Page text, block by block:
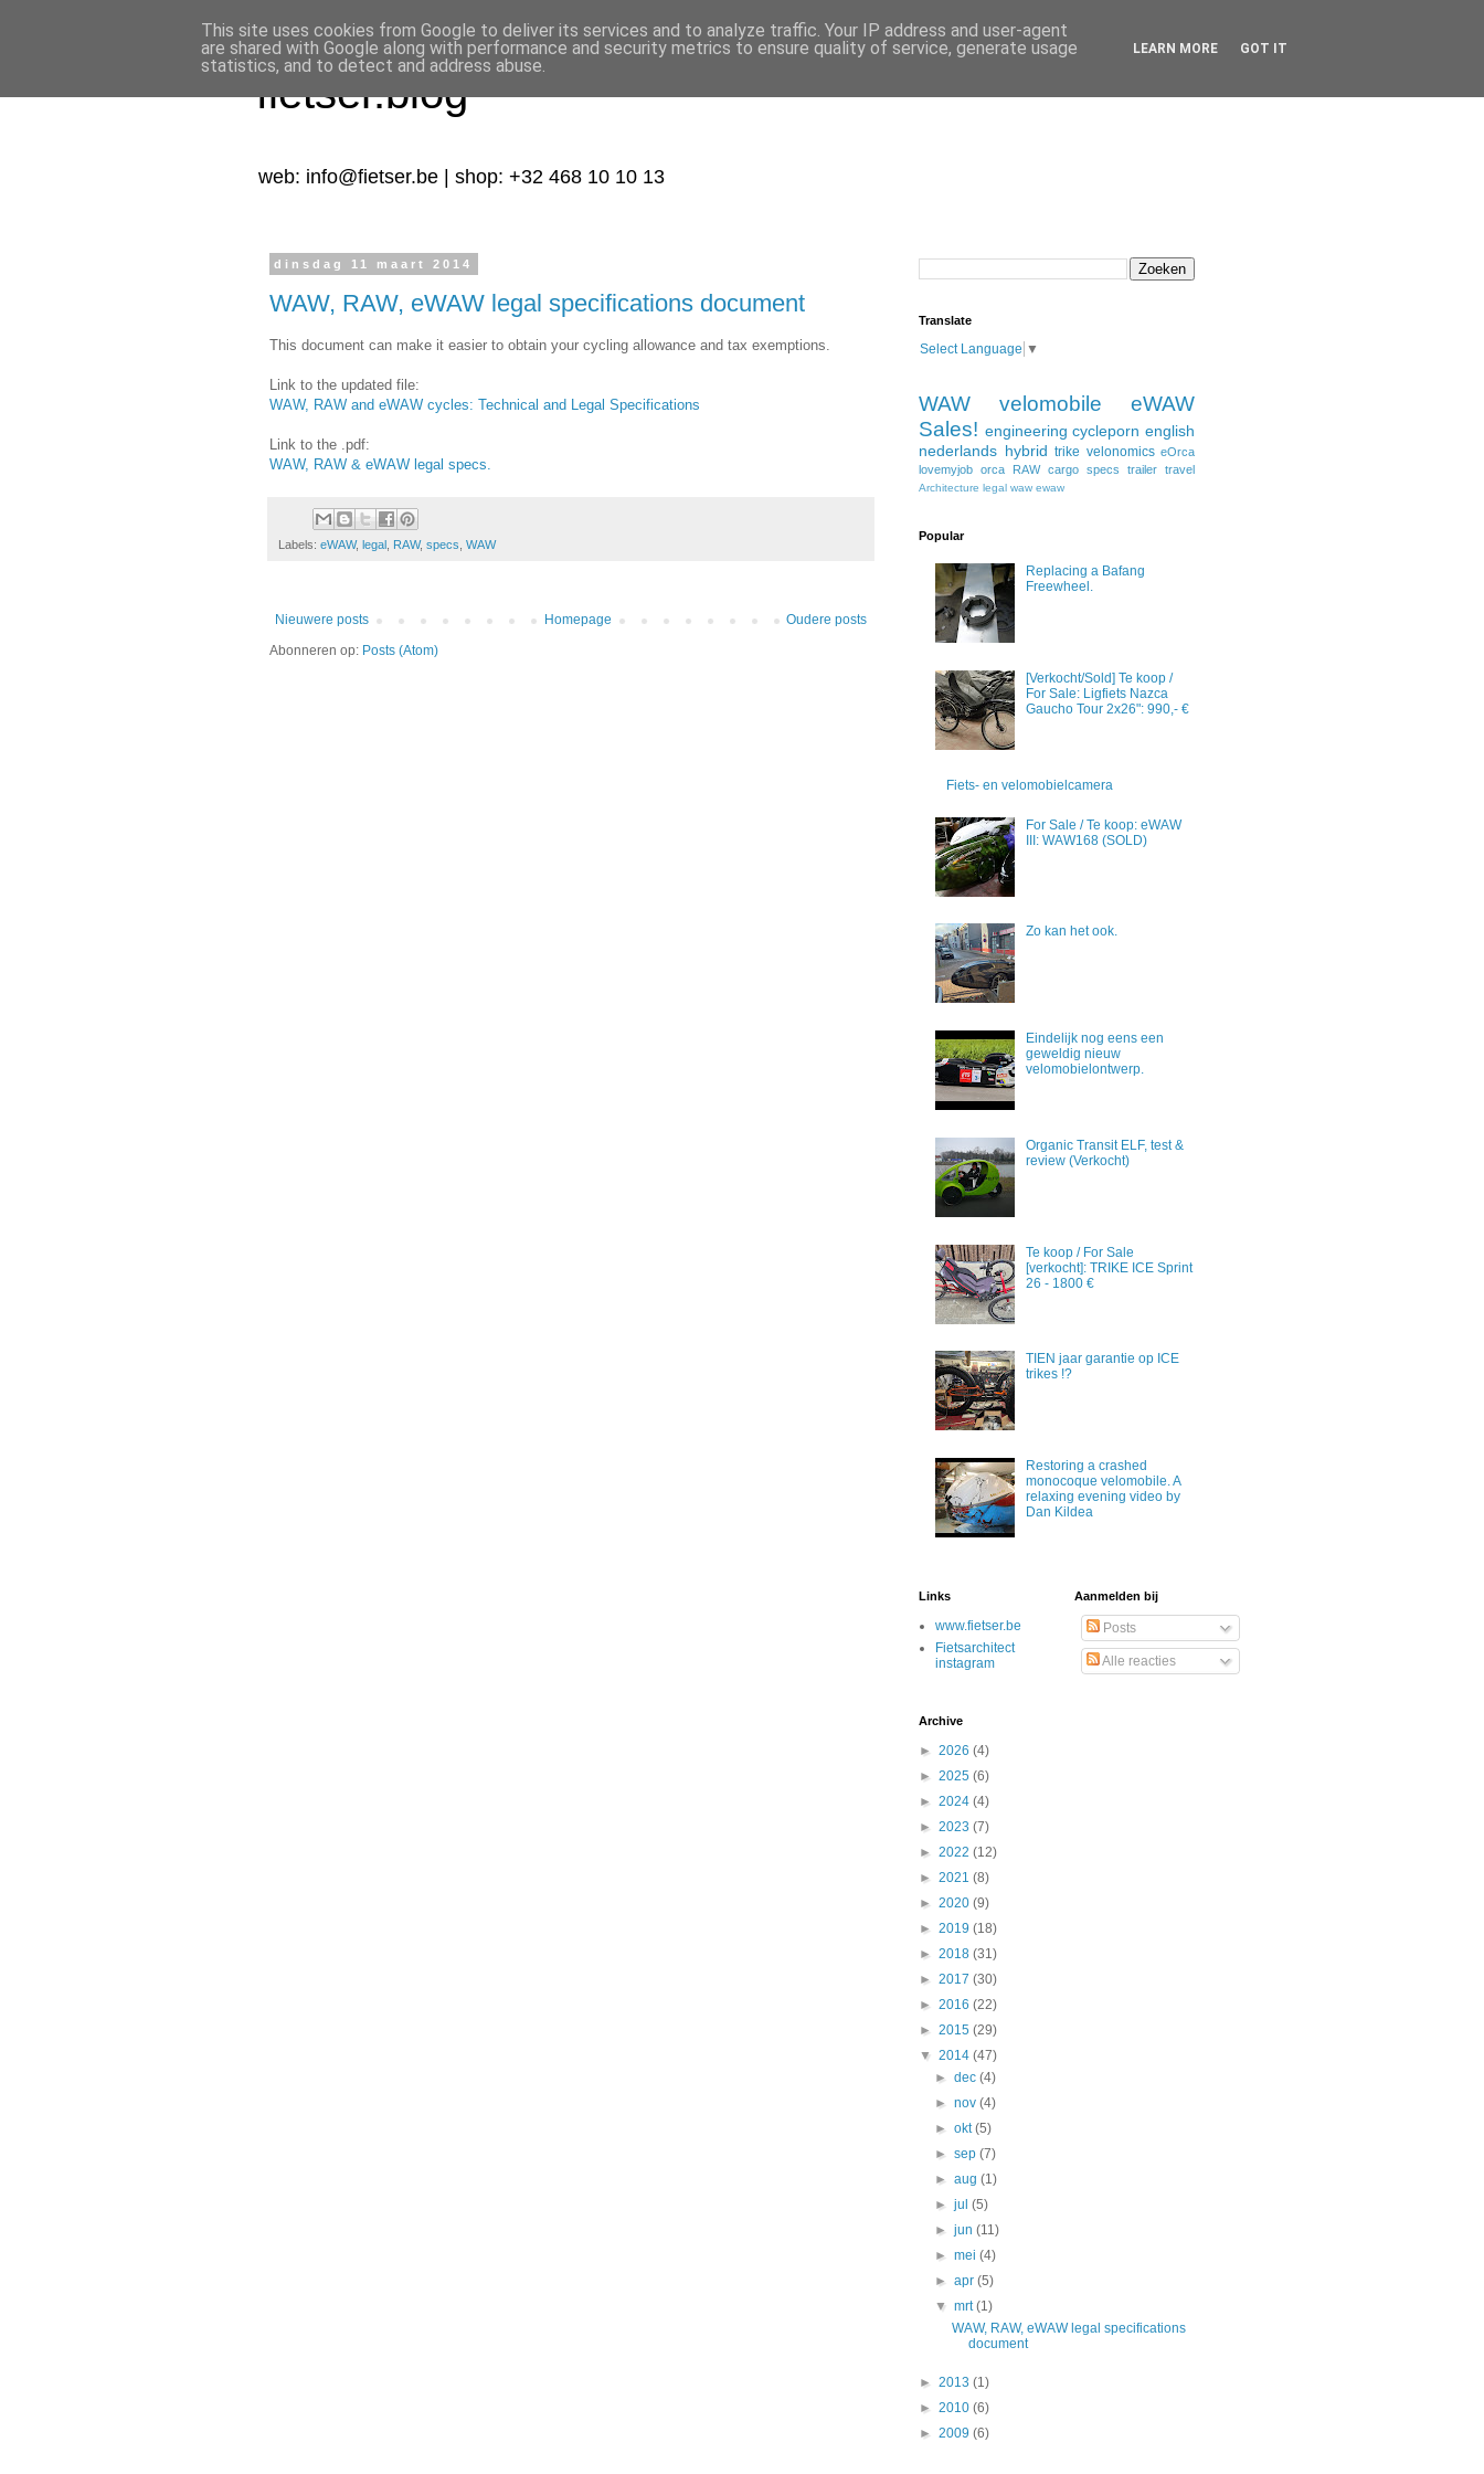
fietser.blog
web: info@fietser.be | shop: +32 468 10 10 13
dinsdag 11 maart 2014
WAW, RAW, eWAW legal specifications document
This document can make it easier to obtain your cycling allowance and tax exemptions.
Link to the updated file:
WAW, RAW and eWAW cycles: Technical and Legal Specifications
Link to the .pdf:
WAW, RAW & eWAW legal specs.
Labels: eWAW, legal RAW, specs WAW
Nieuwere posts Oudere posts
Homepage
Abonneren op: Posts (Atom)
Translate
Select Language ▼
WAW velomobile
eWAW
Sales! engineering cycleporn english
nederlands hybrid trike velonomics eOrca
lovemyjob orca RAW cargo specs trailer travel
Architecture legal waw ewaw
Popular
Replacing a Bafang
Freewheel.
[Verkocht/Sold] Te koop /
For Sale: Ligfiets Nazca
Gaucho Tour 2x26": 990,- €
Fiets- en velomobielcamera
For Sale / Te koop: eWAW
III: WAW168 (SOLD)
Zo kan het ook.
Eindelijk nog eens een
geweldig nieuw
velomobielontwerp.
Organic Transit ELF, test &
review (Verkocht)
Te koop / For Sale
[verkocht]: TRIKE ICE Sprint
26 - 1800 €
TIEN jaar garantie op ICE
trikes !?
Restoring a crashed
monocoque velomobile. A
relaxing evening video by
Dan Kildea
Links
www.fietser.be
Fietsarchitect
instagram
Aanmelden bij
Posts
Alle reacties
Archive
► 2026 (4)
► 2025 (6)
► 2024 (4)
► 2023 (7)
► 2022 (12)
► 2021 (8)
► 2020 (9)
► 2019 (18)
► 2018 (31)
► 2017 (30)
► 2016 (22)
► 2015 (29)
▼ 2014 (47)
►dec(4)
►nov(4)
►okt(5)
►sep(7)
►aug(1)
►jul(5)
►jun(11)
►mei(4)
►apr(5)
▼mrt(1)
WAW, RAW, eWAW legal specifications
document
► 2013 (1)
► 2010 (6)
► 2009 (6)
This site uses cookies from Google to deliver its services and to analyze traffic. Your IP address and user-agent
are shared with Google along with performance and security metrics to ensure quality of service, generate usage
statistics, and to detect and address abuse.
LEARN MORE GOT IT